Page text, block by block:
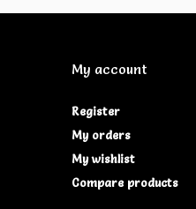
My account
Register
My orders
My wishlist
Compare products